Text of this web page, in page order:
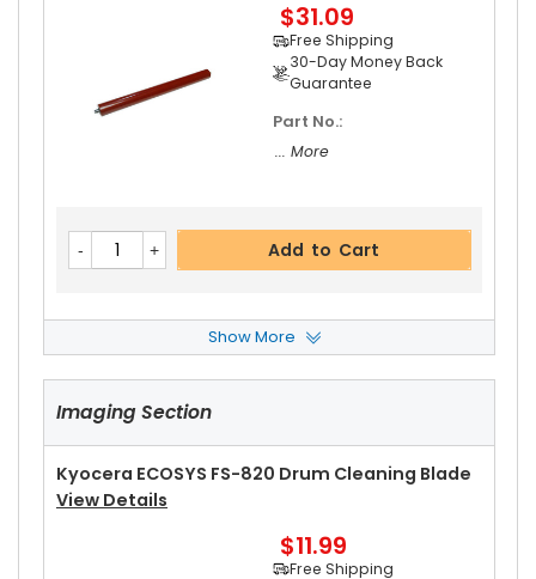
$31.09
Free Shipping
30-Day Money Back
Guarantee
Part No.:
... More
Add to Cart
Kyocera ECOSYS FS-820 Heat Roller Separatio
N Claw SpringView Details
Free Shipping
30-Day Money Back
Show More
Imaging Section
Kyocera ECOSYS FS-820 Drum Cleaning Blade
View Details
$11.99
Free Shipping